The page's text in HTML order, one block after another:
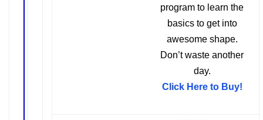
program to learn the
basics to get into
awesome shape.
Don’t waste another
day.
Click Here to Buy!